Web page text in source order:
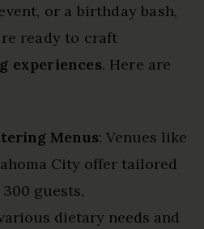
or a birthday bash,
ready to craft
experiences. Here are
Menus: Venues like
City offer tailored
guests,
dietary needs and